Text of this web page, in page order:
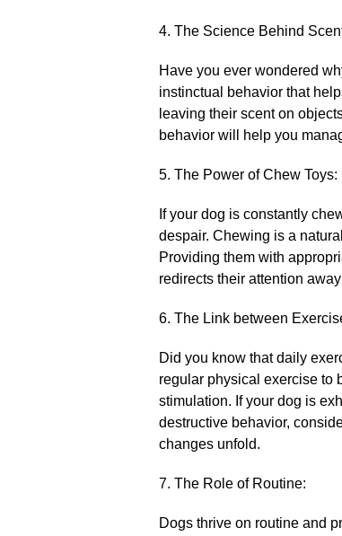
4.​ The Science Behind
Have you ever wondered
instinctual behavior that
leaving their scent on
behavior will help you
5.​ The Power of Chew Toys:
If your dog is constantly
despair.​ Chewing is a
Providing them with
redirects their attention
6.​ The Link between
Did you know that daily
regular physical exercise to
stimulation.​ If your dog is
destructive behavior,
changes unfold.​
7.​ The Role of Routine:
Dogs thrive on routine and